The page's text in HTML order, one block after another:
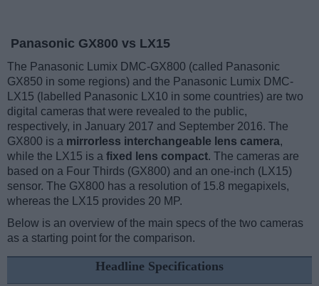
Panasonic GX800 vs LX15
The Panasonic Lumix DMC-GX800 (called Panasonic
GX850 in some regions) and the Panasonic Lumix DMC-
LX15 (labelled Panasonic LX10 in some countries) are two
digital cameras that were revealed to the public,
respectively, in January 2017 and September 2016. The
GX800 is a mirrorless interchangeable lens camera,
while the LX15 is a fixed lens compact. The cameras are
based on a Four Thirds (GX800) and an one-inch (LX15)
sensor. The GX800 has a resolution of 15.8 megapixels,
whereas the LX15 provides 20 MP.
Below is an overview of the main specs of the two cameras
as a starting point for the comparison.
Headline Specifications